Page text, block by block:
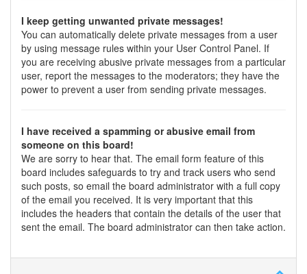
I keep getting unwanted private messages!
You can automatically delete private messages from a user
by using message rules within your User Control Panel. If
you are receiving abusive private messages from a particular
user, report the messages to the moderators; they have the
power to prevent a user from sending private messages.
I have received a spamming or abusive email from
someone on this board!
We are sorry to hear that. The email form feature of this
board includes safeguards to try and track users who send
such posts, so email the board administrator with a full copy
of the email you received. It is very important that this
includes the headers that contain the details of the user that
sent the email. The board administrator can then take action.